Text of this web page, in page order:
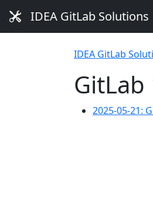
IDEA GitLab Solutions
IDEA GitLab
GitLab
2025-05-21: